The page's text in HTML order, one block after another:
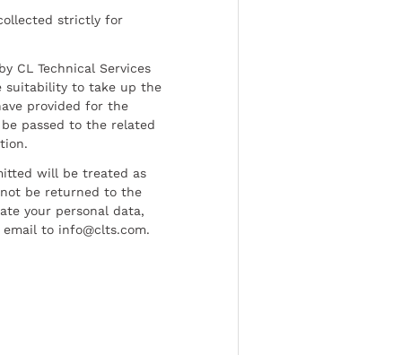
strictly for
CL Technical Services
suitability to take up the
provided for the
passed to the related
will be treated as
be returned to the
your personal data,
to info@clts.com.